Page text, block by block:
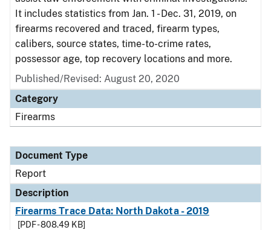
It includes statistics from Jan. 1 - Dec. 31, 2019, on
firearms recovered and traced, firearm types,
calibers, source states, time-to-crime rates,
possessor age, top recovery locations and more.
Published/Revised: August 20, 2020
Category
Firearms
Document Type
Report
Description
Firearms Trace Data: North Dakota - 2019
[PDF - 808.49 KB]